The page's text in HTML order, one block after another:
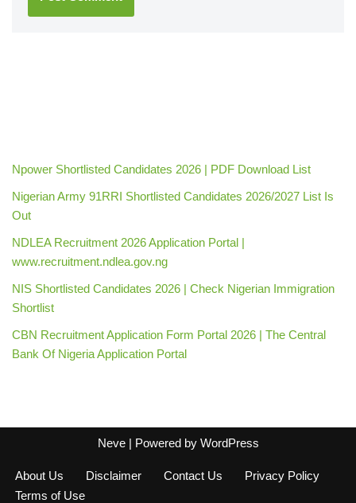
Npower Shortlisted Candidates 2026 | PDF Download List
Nigerian Army 91RRI Shortlisted Candidates 2026/2027 List Is
Out
NDLEA Recruitment 2026 Application Portal |
www.recruitment.ndlea.gov.ng
NIS Shortlisted Candidates 2026 | Check Nigerian Immigration
Shortlist
CBN Recruitment Application Form Portal 2026 | The Central
Bank Of Nigeria Application Portal
Neve| Powered by WordPress
About Us Disclaimer Contact Us
Privacy Policy
Terms of Use